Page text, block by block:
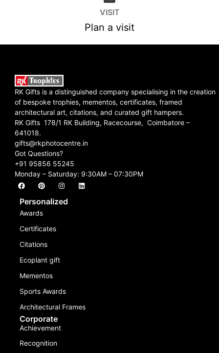
VISIT
Plan a visit
RK Gifts is a distinguished company specialising in the creation
of bespoke trophies, mementos, certificates, framed
architectural art, citations, and curated gift hampers.
RK Gifts 178/1 RK Building, Racecourse, Coimbatore –
641018.
gifts@rkphotocentre.in
Got Questions?
+91 95856 55245
Monday – Saturday: 9:30AM – 07:30PM
Personalized
Awards
Certificates
Citations
Ecoplant gift
Mementos
Sports Awards
Architectural Frames
Corporate
Achievement
Recognition